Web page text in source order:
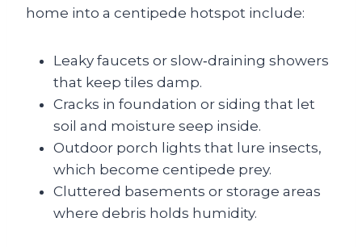
home into a centipede hotspot include:
Leaky faucets or slow‑draining showers
that keep tiles damp.
Cracks in foundation or siding that let
soil and moisture seep inside.
Outdoor porch lights that lure insects,
which become centipede prey.
Cluttered basements or storage areas
where debris holds humidity.